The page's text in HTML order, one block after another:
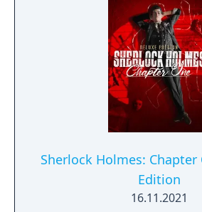
Sherlock Holmes: Chapter
Edition
16.11.2021